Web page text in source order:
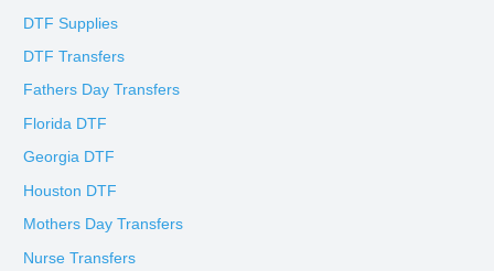
DTF Supplies
DTF Transfers
Fathers Day Transfers
Florida DTF
Georgia DTF
Houston DTF
Mothers Day Transfers
Nurse Transfers